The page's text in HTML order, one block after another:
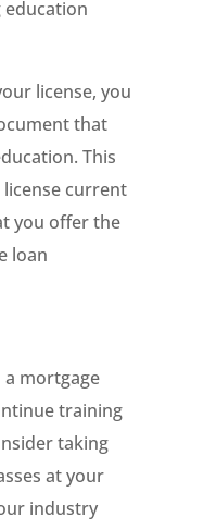
license, you
that
This
current
you offer the
loan
a mortgage
training
taking
at your
industry